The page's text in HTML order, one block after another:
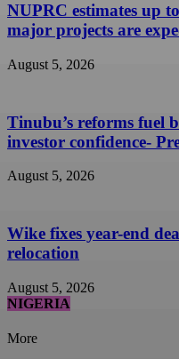
NUPRC estimates up
major projects are
August 5, 2026
Tinubu’s reforms fuel
investor confidence-
August 5, 2026
Wike fixes year-end
relocation
August 5, 2026
NIGERIA
More